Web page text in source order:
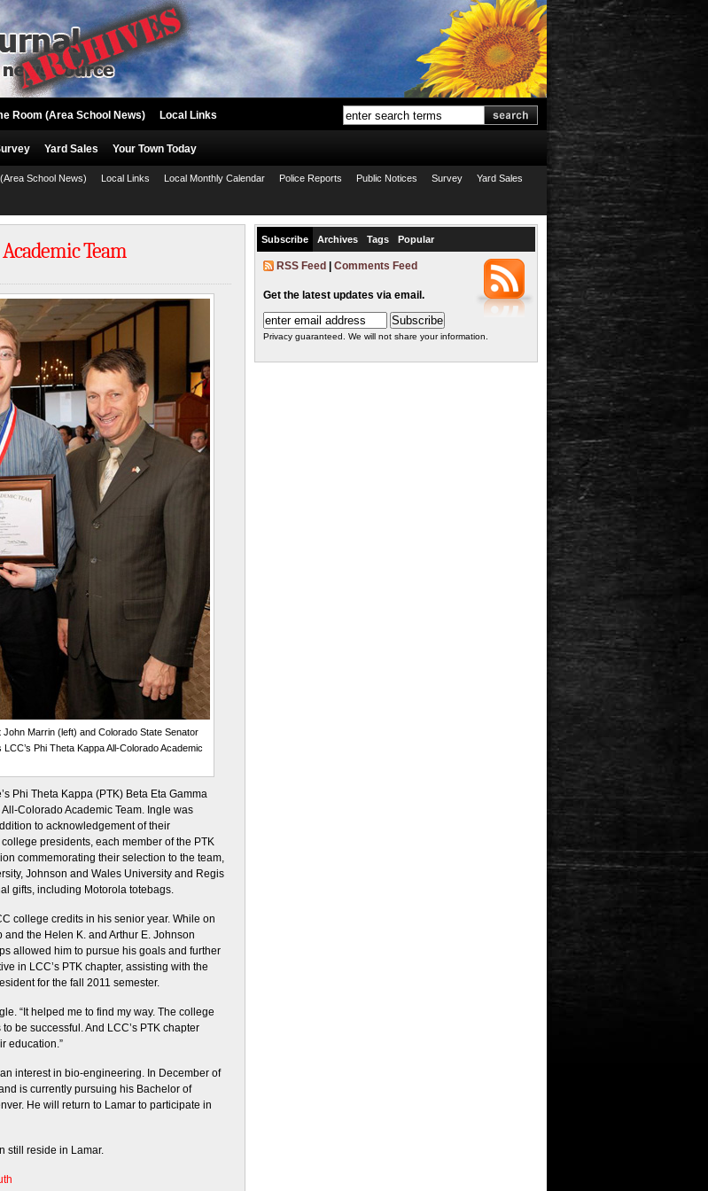
Room (Area School News) Local Links
Yard Sales Your Town Today
School News) Local Links Local Monthly Calendar Police Reports Public Notices Survey Yard Sales
Team
Marrin (left) and Colorado State Senator
Phi Theta Kappa All-Colorado Academic
Phi Theta Kappa (PTK) Beta Eta Gamma
Colorado Academic Team. Ingle was
to acknowledgement of their
presidents, each member of the PTK
commemorating their selection to the team,
Johnson and Wales University and Regis
gifts, including Motorola totebags.
college credits in his senior year. While on
the Helen K. and Arthur E. Johnson
allowed him to pursue his goals and further
in LCC’s PTK chapter, assisting with the
for the fall 2011 semester.
“It helped me to find my way. The college
be successful. And LCC’s PTK chapter
education.”
interest in bio-engineering. In December of
is currently pursuing his Bachelor of
He will return to Lamar to participate in
still reside in Lamar.
Subscribe Archives Tags Popular
RSS Feed Comments Feed
Get the latest updates via email.
Privacy guaranteed. We will not share your information.